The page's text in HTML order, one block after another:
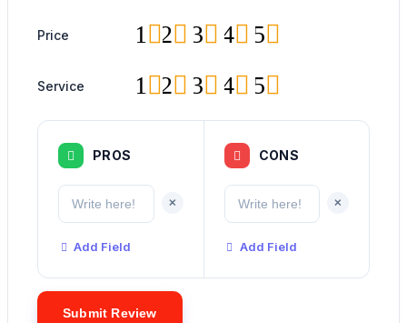
Price 5
4
3
2
1
Service 5
4
3
2
1
PROS
+
Add Field
CONS
+
Add Field